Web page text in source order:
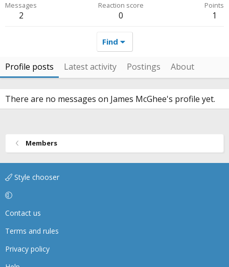
Messages
2
Reaction score
0
Points
1
Find
Profile posts Latest activity Postings About
There are no messages on James McGhee's profile yet.
Members
Style chooser
Contact us
Terms and rules
Privacy policy